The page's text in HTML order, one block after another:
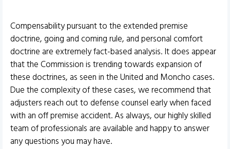
Compensability pursuant to the extended premise
doctrine, going and coming rule, and personal comfort
doctrine are extremely fact-based analysis. It does appear
that the Commission is trending towards expansion of
these doctrines, as seen in the United and Moncho cases.
Due the complexity of these cases, we recommend that
adjusters reach out to defense counsel early when faced
with an off premise accident. As always, our highly skilled
team of professionals are available and happy to answer
any questions you may have.